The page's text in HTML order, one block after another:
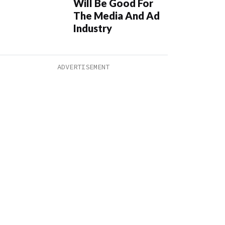
Will Be Good For
The Media And Ad
Industry